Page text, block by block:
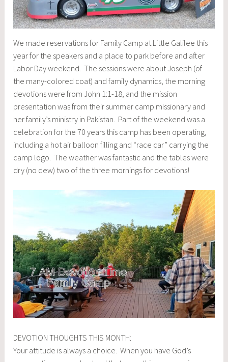
We made reservations for Family Camp at Little Galilee this
year for the speakers and a place to park before and after
Labor Day weekend. The sessions were about Joseph (of
the many-colored coat) and family dynamics, the morning
devotions were from John 1:1-18, and the mission
presentation was from their summer camp missionary and
her family’s ministry in Pakistan. Part of the weekend was a
celebration for the 70 years this camp has been operating,
including a hot air balloon filling and “race car” carrying the
camp logo. The weather was fantastic and the tables were
dry (no dew) two of the three mornings for devotions!
DEVOTION THOUGHTS THIS MONTH:
Your attitude is always a choice. When you have God’s